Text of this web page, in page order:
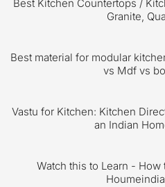
Best Kitchen Countertops /
Granite,
Best material for modular
vs Mdf vs
Vastu for Kitchen: Kitchen
an Indian
Watch this to Learn -